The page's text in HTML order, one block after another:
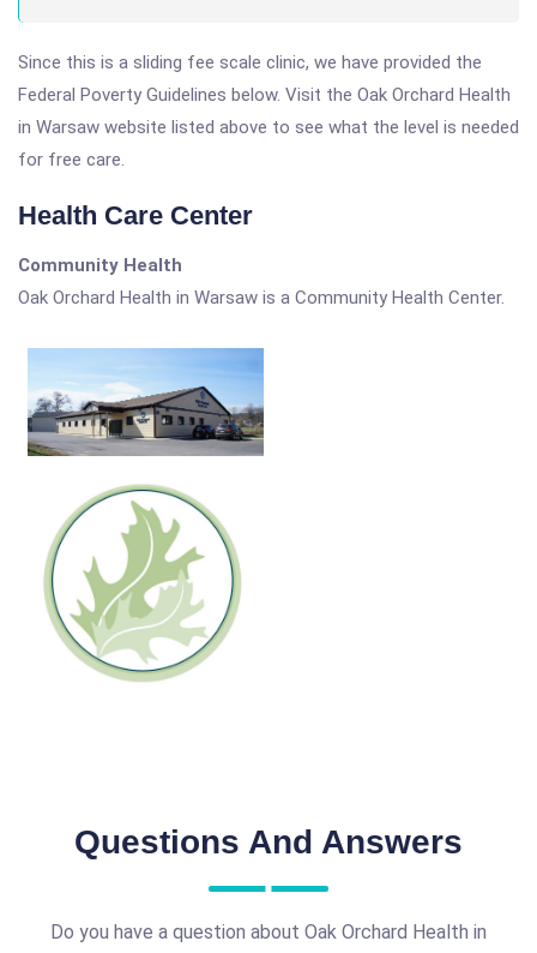
Since this is a sliding fee scale clinic, we have provided the
Federal Poverty Guidelines below. Visit the Oak Orchard Health
in Warsaw website listed above to see what the level is needed
for free care.
Health Care Center
Community Health
Oak Orchard Health in Warsaw is a Community Health Center.
Questions And Answers
Do you have a question about Oak Orchard Health in